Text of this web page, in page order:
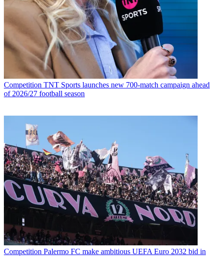
Competition TNT Sports launches new 700-match campaign ahead
of 2026/27 football season
Competition Palermo FC make ambitious UEFA Euro 2032 bid in